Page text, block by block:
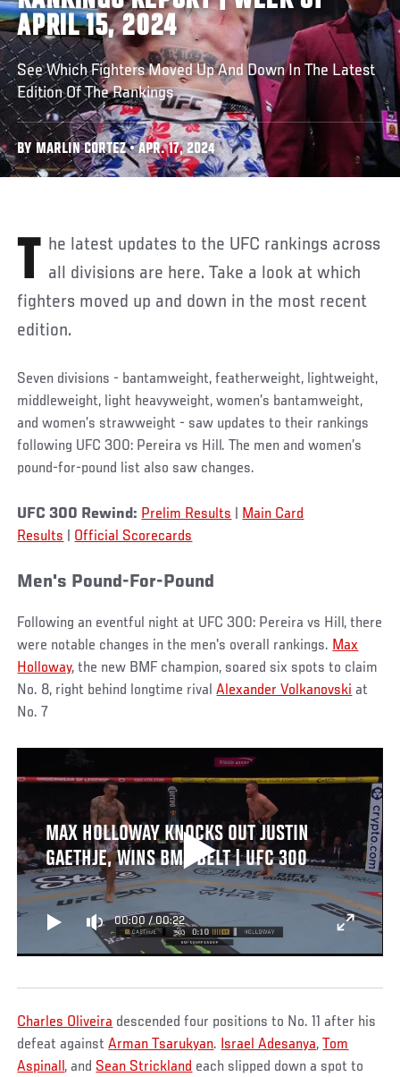
APRIL 15, 2024
See Which Fighters Moved Up And Down In The Latest
Edition Of The Rankings
BY MARLIN CORTEZ • APR. 17, 2024
The latest updates to the UFC rankings across all divisions are here. Take a look at which
fighters moved up and down in the most recent
edition.
Seven divisions - bantamweight, featherweight, lightweight,
middleweight, light heavyweight, women’s bantamweight,
and women’s strawweight - saw updates to their rankings
following UFC 300: Pereira vs Hill. The men and women’s
pound-for-pound list also saw changes.
UFC 300 Rewind: Prelim Results
Main Card
Results
Official Scorecards
Men's Pound-For-Pound
Following an eventful night at UFC 300: Pereira vs Hill, there
were notable changes in the men's overall rankings. Max
Holloway, the new BMF champion, soared six spots to claim
No. 8, right behind longtime rivalAlexander Volkanovski at
No. 7
MAX HOLLOWAY KNOCKS OUT JUSTIN
GAETHJE, WINS BMF BELT | UFC 300
00:00 /00:22
Charles Oliveira descended four positions to No. 11 after his
defeat againstArman Tsarukyan. Israel Adesanya,Tom
Aspinall, and Sean Strickland each slipped down a spot to